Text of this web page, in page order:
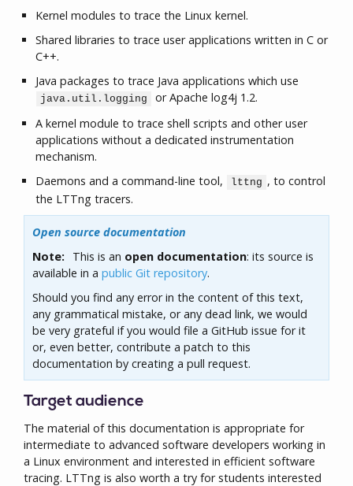
Kernel modules to trace the Linux kernel.
Shared libraries to trace user applications written in C or
C++.
Java packages to trace Java applications which use
java.util.logging
or Apache log4j 1.2.
A kernel module to trace shell scripts and other user
applications without a dedicated instrumentation
mechanism.
Daemons and a command-line tool,
lttng , to control
the LTTng tracers.
Open source documentation
Note:
This is an open documentation: its source is
available in a public Git repository.
Should you find any error in the content of this text,
any grammatical mistake, or any dead link, we would
be very grateful if you would file a GitHub issue for it
or, even better, contribute a patch to this
documentation by creating a pull request.
Target audience
The material of this documentation is appropriate for
intermediate to advanced software developers working in
a Linux environment and interested in efficient software
tracing. LTTng is also worth a try for students interested